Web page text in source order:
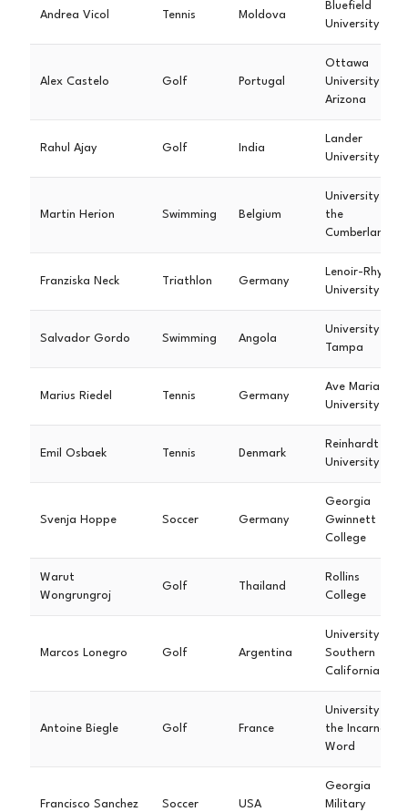
Andrea Vicol Tennis Moldova
Bluefield
University
Alex Castelo Golf Portugal
Ottawa
University
Arizona
Rahul Ajay Golf India
Lander
University
Martin Herion Swimming Belgium
University of
the
Cumberlands
Franziska Neck Triathlon Germany
Lenoir-Rhyne
University
Salvador Gordo Swimming Angola
University of
Tampa
Marius Riedel Tennis Germany
Ave Maria
University
Emil Osbaek Tennis Denmark
Reinhardt
University
Svenja Hoppe Soccer Germany
Georgia
Gwinnett
College
Warut
Wongrungroj
Golf Thailand
Rollins
College
Marcos Lonegro Golf Argentina
University of
Southern
California
Antoine Biegle Golf France
University of
the Incarnate
Word
Francisco Sanchez Soccer USA
Georgia
Military